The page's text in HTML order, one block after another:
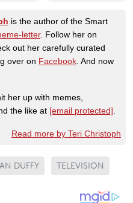
is the author of the Smart
letter. Follow her on
out her carefully curated
over on Facebook . And now
her up with memes,
the like at [email protected]
Read more by Teri Christoph
DUFFY TELEVISION